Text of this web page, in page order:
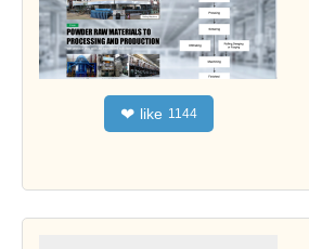
❤ like 1144